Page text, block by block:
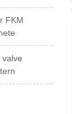
FKM